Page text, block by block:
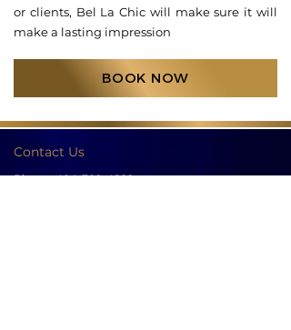
or clients, Bel La Chic will make sure it will
make a lasting impression
BOOK NOW
Contact Us
Phone:404-709-4822